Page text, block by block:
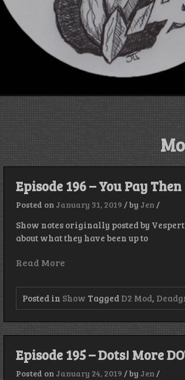
Episode 196 – You Pay
Posted on January 31, 2019 /by Jen /
Show notes originally posted by
about what they have been up to
Read More
Posted in Show Tagged D2 Mod,
Episode 195 – Dots! More
Posted on January 24, 2019 /by Jen /